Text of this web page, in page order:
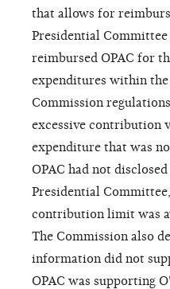
that allows for
Presidential Committee
reimbursed OPAC for
expenditures within
Commission
excessive contribution
expenditure that was
OPAC had not
Presidential
contribution limit was
The Commission also
information did not
OPAC was supporting